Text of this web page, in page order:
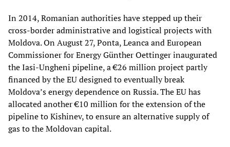
In 2014, Romanian authorities have stepped up their
cross-border administrative and logistical projects with
Moldova. On August 27, Ponta, Leanca and European
Commissioner for Energy Günther Oettinger inaugurated
the Iasi-Ungheni pipeline, a €26 million project partly
financed by the EU designed to eventually break
Moldova’s energy dependence on Russia. The EU has
allocated another €10 million for the extension of the
pipeline to Kishinev, to ensure an alternative supply of
gas to the Moldovan capital.